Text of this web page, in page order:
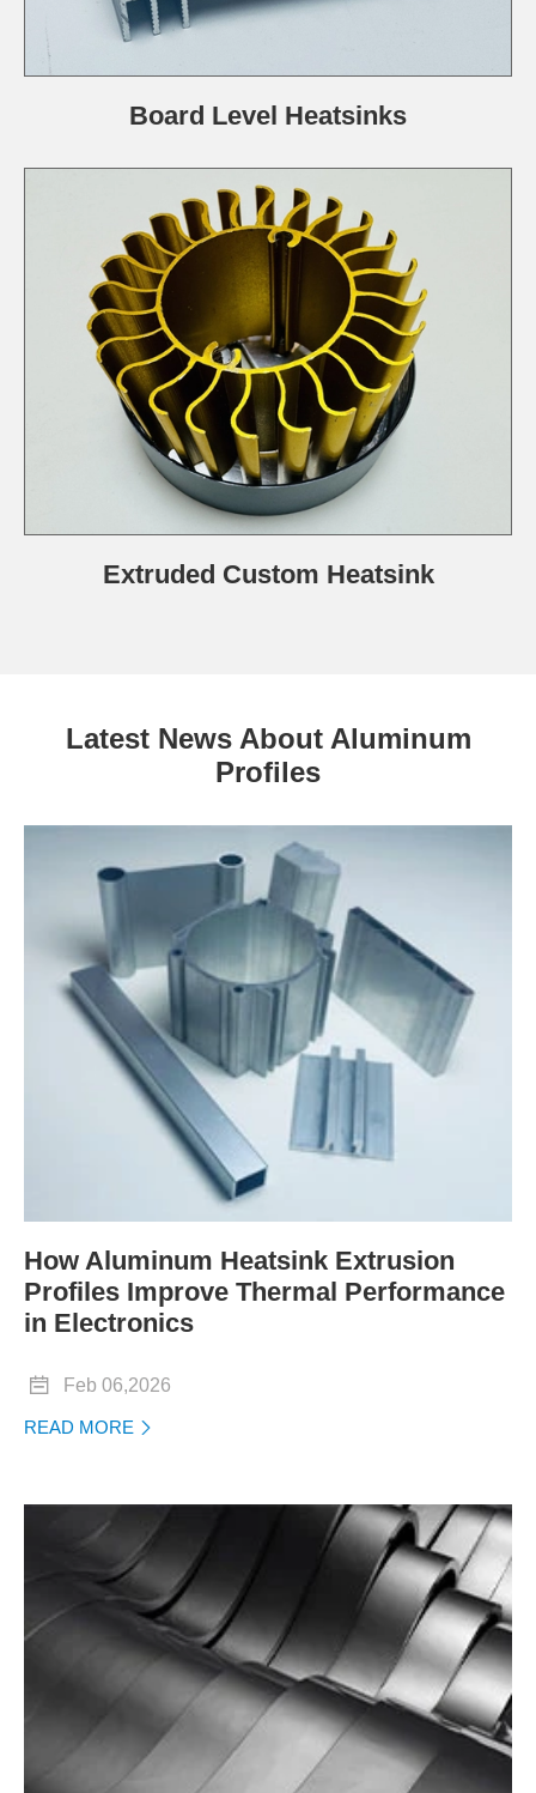
Board Level Heatsinks
Extruded Custom Heatsink
Latest News About Aluminum
Profiles
How Aluminum Heatsink Extrusion
Profiles Improve Thermal Performance
in Electronics
 Feb 06,2026
READ MORE 